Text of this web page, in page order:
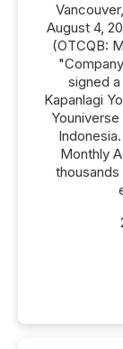
August 4,
(OTCQB:
signed
Kapanlagi
Monthly